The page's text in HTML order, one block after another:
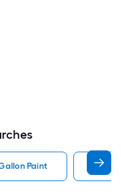
Paint